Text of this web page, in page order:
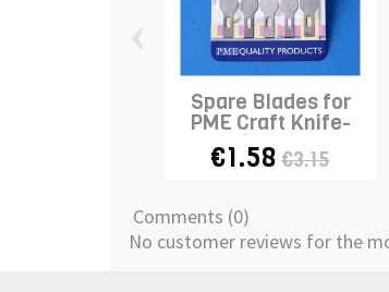
Spare Blades for
PME Craft Knife-
Ribbon...
€1.58 €3.15
Comments (0)
No customer reviews for the